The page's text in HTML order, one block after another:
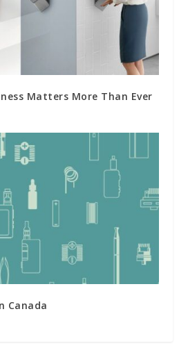
Matters More Than Ever
Canada